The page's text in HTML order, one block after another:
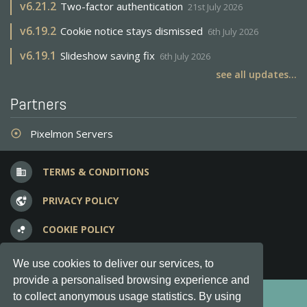
We use cookies to deliver our services, to
provide a personalised browsing experience and
to collect anonymous usage statistics. By using
v6.21.2 Two-factor authentication 21st July 2026
v6.19.2 Cookie notice stays dismissed 6th July 2026
v6.19.1 Slideshow saving fix 6th July 2026
see all updates...
Partners
adjust Pixelmon Servers
business TERMS & CONDITIONS
vpn_lock PRIVACY POLICY
bubble_chart COOKIE POLICY
question_answer FREQUENT QUESTIONS
Copyright © 2012-2026, Keksia® · v6.21.3